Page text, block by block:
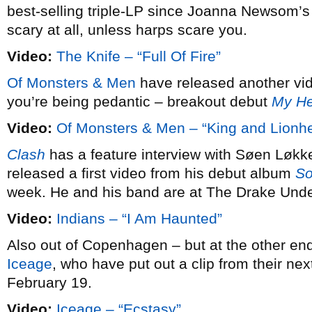
best-selling triple-LP since Joanna
scary at all, unless harps scare you.
Video: The Knife – “Full Of Fire”
Of Monsters & Men have released another
you’re being pedantic – breakout debut My
Video: Of Monsters & Men – “King and
Clash has a feature interview with Søen
released a first video from his debut album
week. He and his band are at The Drake
Video: Indians – “I Am Haunted”
Also out of Copenhagen – but at the other
Iceage, who have put out a clip from their
February 19.